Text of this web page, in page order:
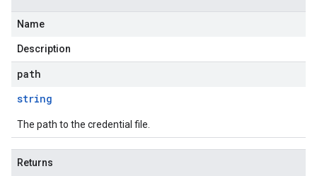
Name
Description
path
string
The path to the credential file.
Returns